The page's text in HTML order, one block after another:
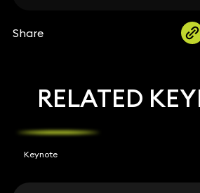
Share
RELATED
Keynote